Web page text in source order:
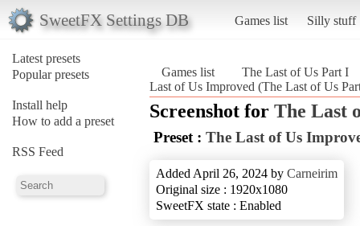
SweetFX Settings DB Games list Silly stuff
Latest presets
Popular presets
Install help
How to add a preset
RSS Feed
Games list
The Last of Us Part I
Last of Us Improved (The Last of Us
Screenshot for The Last
Preset : The Last of Us
Added April 26, 2024 by Carneirim
Original size : 1920x1080
SweetFX state : Enabled